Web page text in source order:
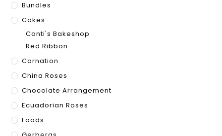
Bundles
Cakes
Conti's Bakeshop
Red Ribbon
Carnation
China Roses
Chocolate Arrangement
Ecuadorian Roses
Foods